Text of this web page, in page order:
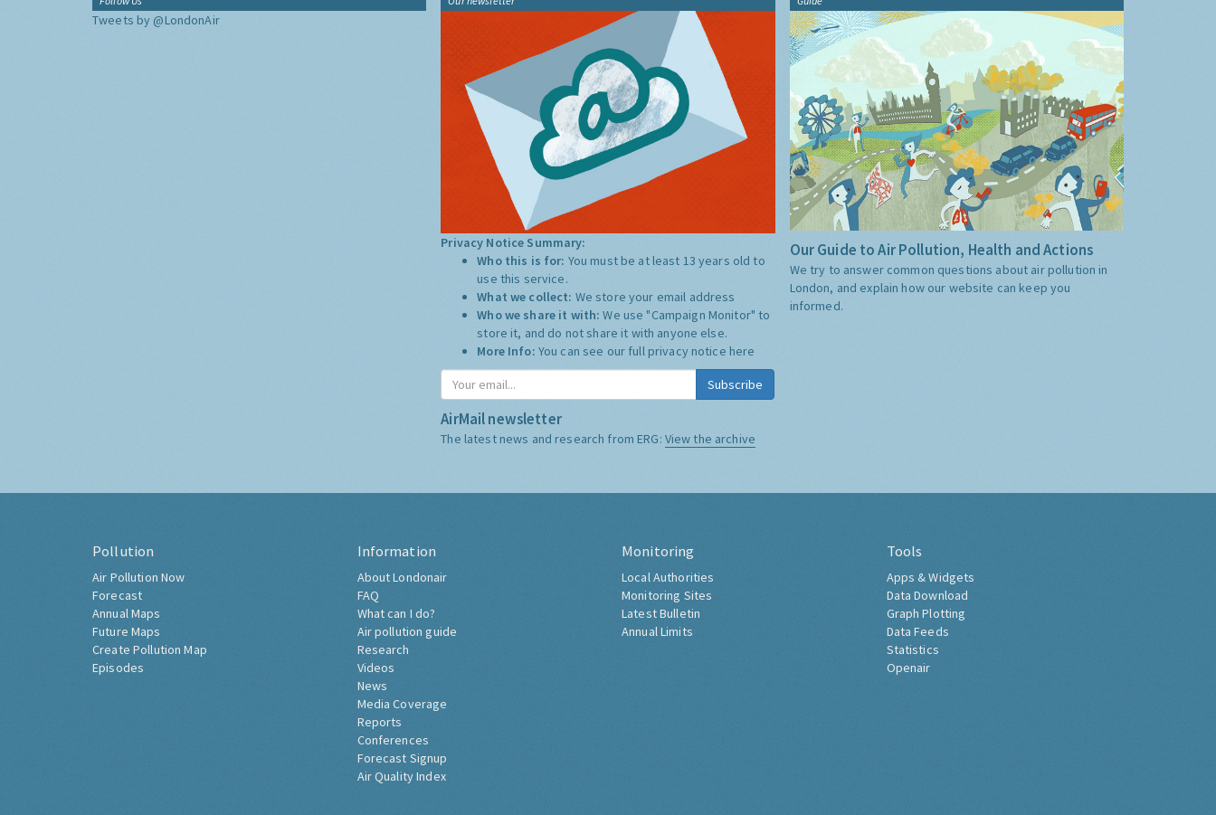
Tweets by @LondonAir
Privacy Notice Summary:
Who this is for: You must be at least 13 years old to
use this service.
What we collect: We store your email address
Who we share it with:We use "Campaign Monitor" to
store it, and do not share it with anyone else.
More Info: You can see our full privacy notice here
Subscribe
AirMail newsletter
The latest news and research from ERG: View the archive
Our Guide to Air Pollution, Health and Actions
We try to answer common questions about air pollution in
London, and explain how our website can keep you
informed.
Pollution
Air Pollution Now
Forecast
Annual Maps
Future Maps
Create Pollution Map
Episodes
Information
About Londonair
FAQ
What can I do?
Air pollution guide
Research
Videos
News
Media Coverage
Reports
Conferences
Forecast Signup
Air Quality Index
Monitoring
Local Authorities
Monitoring Sites
Latest Bulletin
Annual Limits
Tools
Apps & Widgets
Data Download
Graph Plotting
Data Feeds
Statistics
Openair